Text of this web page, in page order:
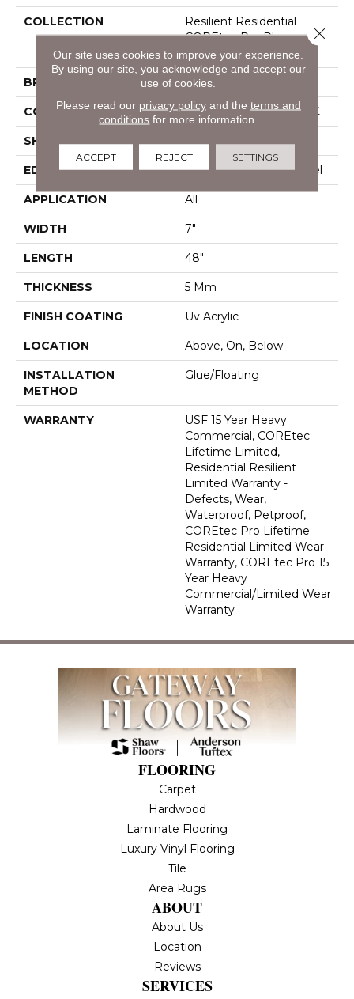
COLLECTION
Resilient Residential
COREtec Pro Plus
Enhanced Planks
BRAND COREtec
CONSTRUCTION Coretec Residential SPC
SHAPE Plank
EDGE Enhanced Painted Bevel
APPLICATION All
WIDTH 7"
LENGTH 48"
THICKNESS 5 Mm
FINISH COATING Uv Acrylic
LOCATION Above, On, Below
INSTALLATION
METHOD
Glue/Floating
WARRANTY
USF 15 Year Heavy
Commercial, COREtec
Lifetime Limited,
Residential Resilient
Limited Warranty -
Defects, Wear,
Waterproof, Petproof,
COREtec Pro Lifetime
Residential Limited Wear
Warranty, COREtec Pro 15
Year Heavy
Commercial/Limited Wear
Warranty
FLOORING
Carpet
Hardwood
Laminate Flooring
Luxury Vinyl Flooring
Tile
Area Rugs
ABOUT
About Us
Location
Reviews
SERVICES
Our site uses cookies to improve your experience.
By using our site, you acknowledge and accept our
use of cookies.
Please read our privacy policyand the terms and
conditions for more information.
ACCEPT REJECT SETTINGS
Close